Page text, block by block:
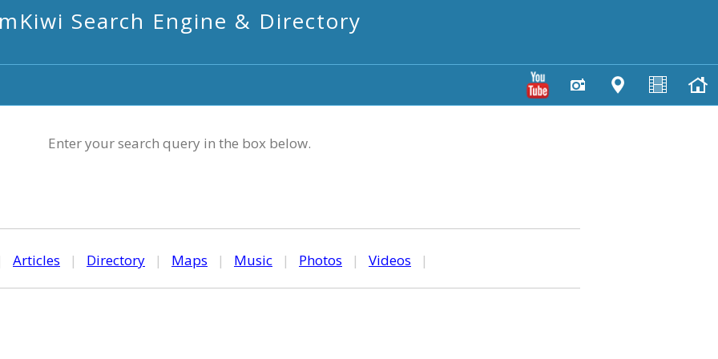
mKiwi Search Engine & Directory
Enter your search query in the box below.
Articles | Directory | Maps | Music | Photos | Videos |